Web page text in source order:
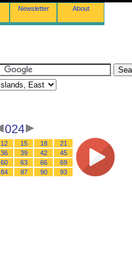
Newsletter About
024
12 15 18
21
36 39 42
45
60 63 66
69
84 87 90 93